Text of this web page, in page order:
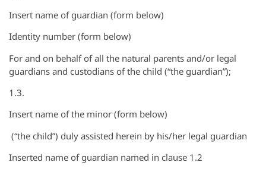
Insert name of guardian (form below)
Identity number (form below)
For and on behalf of all the natural parents and/or legal
guardians and custodians of the child (“the guardian”);
1.3.
Insert name of the minor (form below)
(“the child”) duly assisted herein by his/her legal guardian
Inserted name of guardian named in clause 1.2